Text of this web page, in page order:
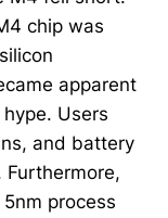
chip was
apparent
Users
and battery
process